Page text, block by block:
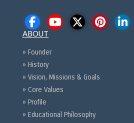
ABOUT
» Founder
» History
» Vision, Missions & Goals
» Core Values
» Profile
» Educational Philosophy